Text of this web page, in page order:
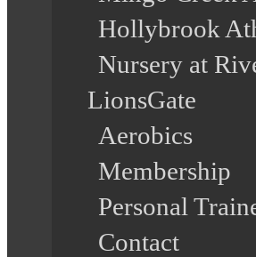
Hollybrook
Nursery at
LionsGate
Aerobics
Membership
Personal
Contact